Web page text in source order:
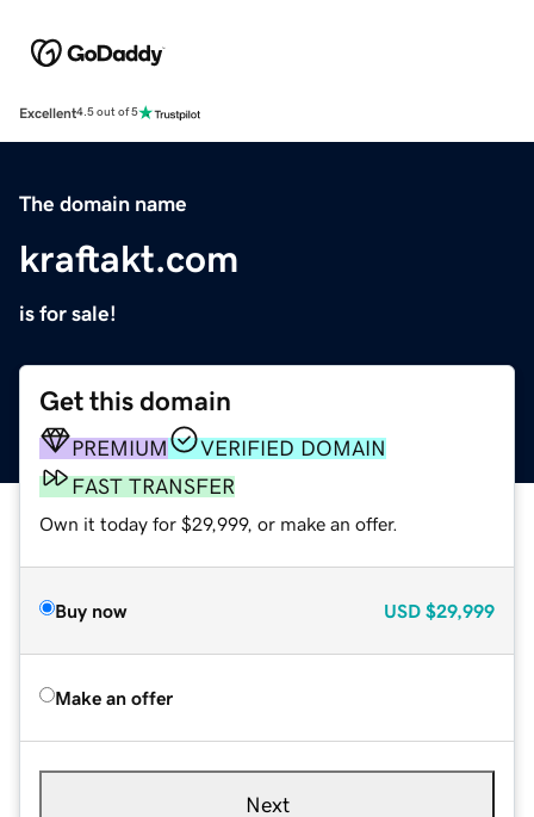
Excellent4.5 out of 5
The domain name
kraftakt.com
is for sale!
Get this domain
PREMIUM
VERIFIED DOMAIN
FAST TRANSFER
Own it today for $29,999, or make an offer.
Buy now USD $29,999
Make an offer
Next